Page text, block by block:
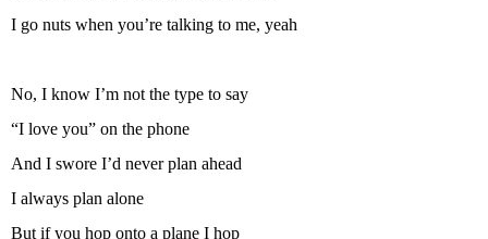
I go nuts when you’re talking to me, yeah
No, I know I’m not the type to say
“I love you” on the phone
And I swore I’d never plan ahead
I always plan alone
But if you hop onto a plane I hop